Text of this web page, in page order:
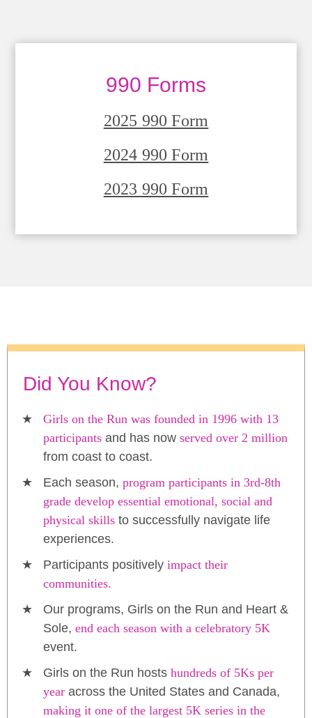
990 Forms
2025 990 Form
2024 990 Form
2023 990 Form
Did You Know?
Girls on the Run was founded in 1996 with 13
participants and has now served over 2 million
from coast to coast.
Each season, program participants in 3rd-8th
grade develop essential emotional, social and
physical skills to successfully navigate life
experiences.
Participants positively impact their
communities.
Our programs, Girls on the Run and Heart &
Sole, end each season with a celebratory 5K
event.
Girls on the Run hosts hundreds of 5Ks per
year across the United States and Canada,
making it one of the largest 5K series in the